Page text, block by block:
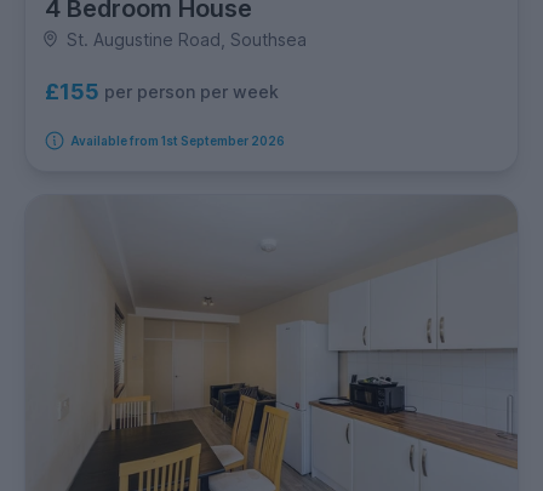
4 Bedroom House
St. Augustine Road, Southsea
£155 per person per week
Available from 1st September 2026